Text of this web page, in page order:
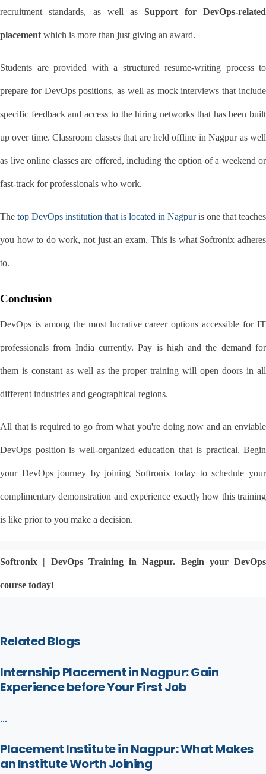
recruitment standards, as well as Support for DevOps-related
placement which is more than just giving an award.
Students are provided with a structured resume-writing process to
prepare for DevOps positions, as well as mock interviews that include
specific feedback and access to the hiring networks that has been built
up over time. Classroom classes that are held offline in Nagpur as well
as live online classes are offered, including the option of a weekend or
fast-track for professionals who work.
The top DevOps institution that is located in Nagpur is one that teaches
you how to do work, not just an exam. This is what Softronix adheres
to.
Conclusion
DevOps is among the most lucrative career options accessible for IT
professionals from India currently. Pay is high and the demand for
them is constant as well as the proper training will open doors in all
different industries and geographical regions.
All that is required to go from what you're doing now and an enviable
DevOps position is well-organized education that is practical. Begin
your DevOps journey by joining Softronix today to schedule your
complimentary demonstration and experience exactly how this training
is like prior to you make a decision.
Softronix | DevOps Training in Nagpur. Begin your DevOps
course today!
Related Blogs
Internship Placement in Nagpur: Gain
Experience before Your First Job
...
Placement Institute in Nagpur: What Makes
an Institute Worth Joining